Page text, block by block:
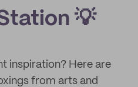
💡
inspiration? Here are
from arts and